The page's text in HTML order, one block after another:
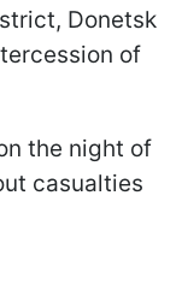
Donetsk
of
the night of
casualties